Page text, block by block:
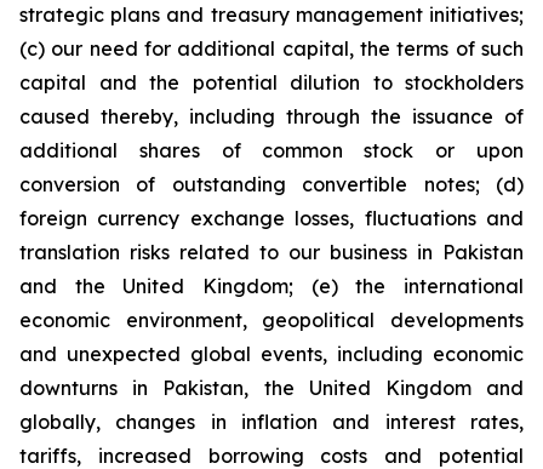
strategic plans and treasury management initiatives;
(c) our need for additional capital, the terms of such
capital and the potential dilution to stockholders
caused thereby, including through the issuance of
additional shares of common stock or upon
conversion of outstanding convertible notes; (d)
foreign currency exchange losses, fluctuations and
translation risks related to our business in Pakistan
and the United Kingdom; (e) the international
economic environment, geopolitical developments
and unexpected global events, including economic
downturns in Pakistan, the United Kingdom and
globally, changes in inflation and interest rates,
tariffs, increased borrowing costs and potential